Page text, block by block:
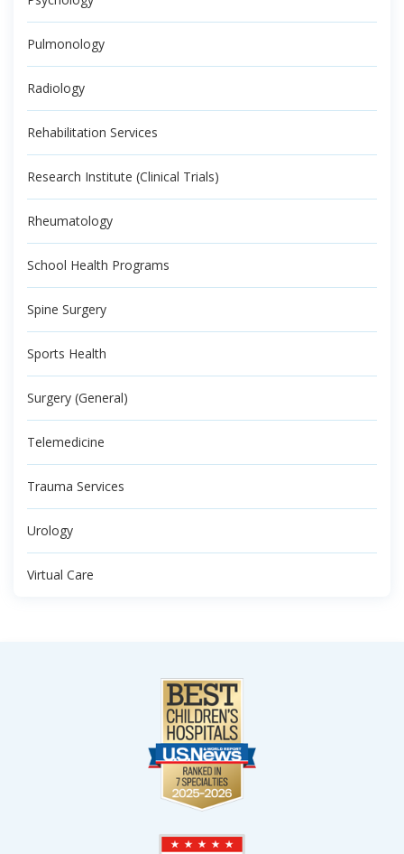
Pulmonology
Radiology
Rehabilitation Services
Research Institute (Clinical Trials)
Rheumatology
School Health Programs
Spine Surgery
Sports Health
Surgery (General)
Telemedicine
Trauma Services
Urology
Virtual Care